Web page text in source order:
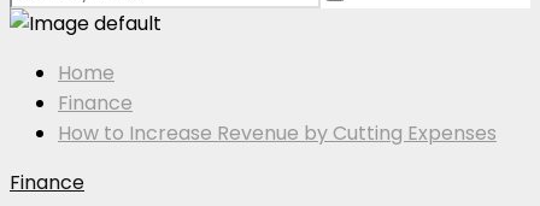
for:
Search
Home
Finance
How to Increase Revenue by Cutting Expenses
Finance